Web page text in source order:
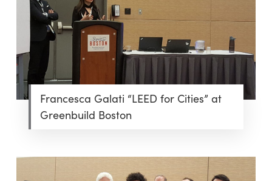
Francesca Galati “LEED for Cities” at
Greenbuild Boston